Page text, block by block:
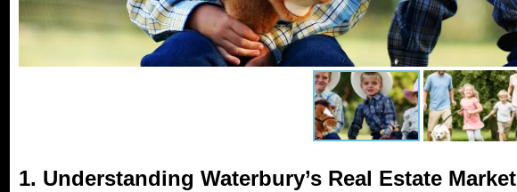
1. Understanding Waterbury’s Real Estate Market